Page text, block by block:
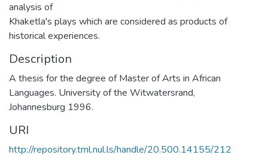
analysis of
Khaketla's plays which are considered as products of
historical experiences.
Description
A thesis for the degree of Master of Arts in African
Languages. University of the Witwatersrand,
Johannesburg 1996.
URI
http://repository.tml.nul.ls/handle/20.500.14155/212